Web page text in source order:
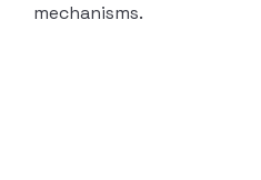
mechanisms.